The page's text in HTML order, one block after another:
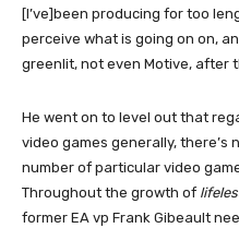
[I’ve]been producing for too
perceive what is going on on,
greenlit, not even Motive, after
He went on to level out that
video games generally, there’s
number of particular video
Throughout the growth of
former EA vp Frank Gibeault